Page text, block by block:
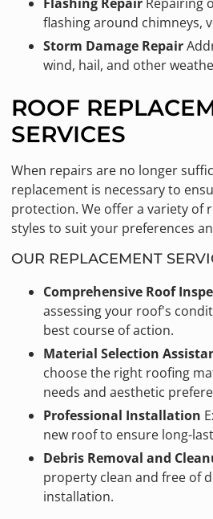
flashing around chimneys,
Storm Damage Repair
wind, hail, and other
ROOF
SERVICES
When repairs are no longer
replacement is necessary to
protection. We offer a variety of
styles to suit your preferences
OUR REPLACEMENT
Comprehensive Roof
assessing your roof's
best course of action.
Material Selection
choose the right roofing
needs and aesthetic
Professional Installation
new roof to ensure long-
Debris Removal and
property clean and free of
installation.